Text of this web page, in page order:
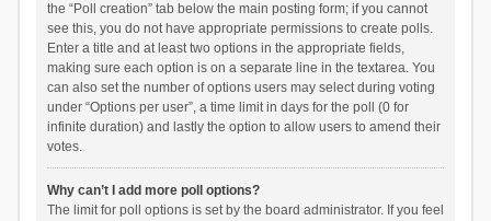
the “Poll creation” tab below the main posting form; if you cannot
see this, you do not have appropriate permissions to create polls.
Enter a title and at least two options in the appropriate fields,
making sure each option is on a separate line in the textarea. You
can also set the number of options users may select during voting
under “Options per user”, a time limit in days for the poll (0 for
infinite duration) and lastly the option to allow users to amend their
votes.
Why can’t I add more poll options?
The limit for poll options is set by the board administrator. If you feel